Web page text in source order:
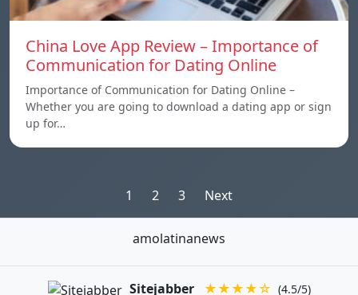
China Love App Review – Importance of
Communication for Dating Online
Importance of Communication for Dating Online –
Whether you are going to download a dating app or sign
up for…
Posts
pagination
1 2 3 Next
amolatinanews
Sitejabber ★★★★☆ (4.5/5)